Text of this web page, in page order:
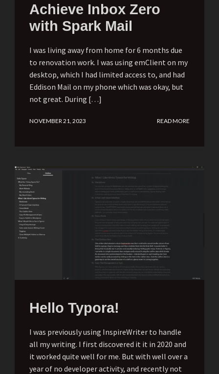
Achieve Inbox Zero
with Spark Mail
I was living away from home for 6 months due
to renovation work. I was using emClient on my
desktop, which I had limited access to, and had
Eddison Mail on my phone which was okay, but
not great. During […]
NOVEMBER 21, 2023 READ MORE
Hello Typora!
I was previously using InspireWriter to handle
all my writing. I first discovered it it in 2020 and
it worked quite well for me. But with well over a
year of no developer activity, and recently not